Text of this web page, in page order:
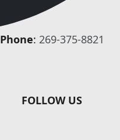
Phone: 269-375-8821
FOLLOW US